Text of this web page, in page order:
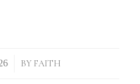
BY FAITH